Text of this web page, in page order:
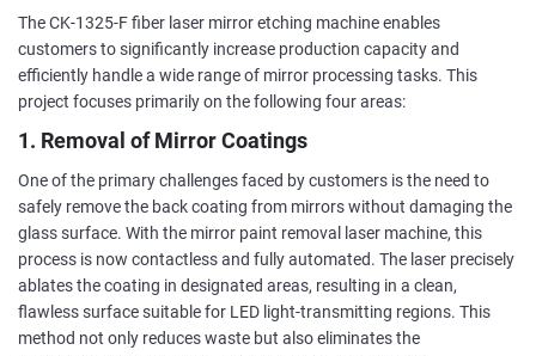
The CK-1325-F fiber laser mirror etching machine enables
customers to significantly increase production capacity and
efficiently handle a wide range of mirror processing tasks. This
project focuses primarily on the following four areas:
1. Removal of Mirror Coatings
One of the primary challenges faced by customers is the need to
safely remove the back coating from mirrors without damaging the
glass surface. With the mirror paint removal laser machine, this
process is now contactless and fully automated. The laser precisely
ablates the coating in designated areas, resulting in a clean,
flawless surface suitable for LED light-transmitting regions. This
method not only reduces waste but also eliminates the